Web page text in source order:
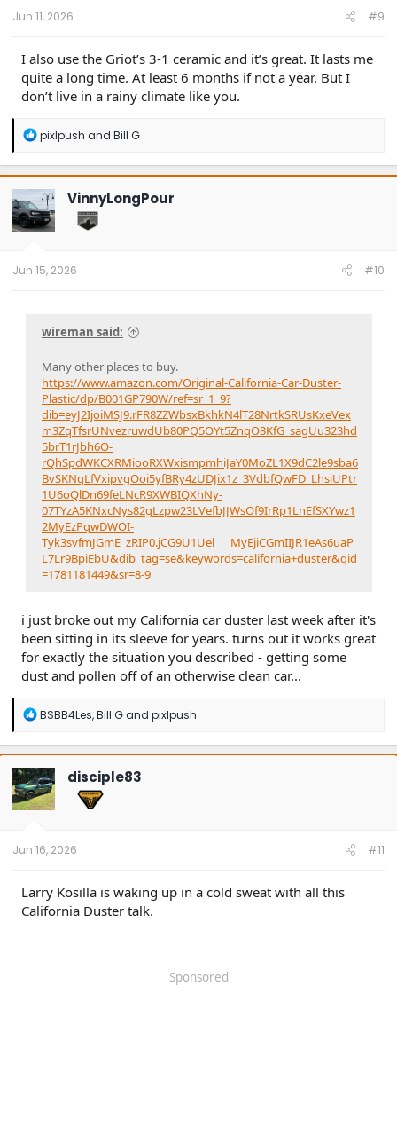
Jun 11, 2026 #9
I also use the Griot’s 3-1 ceramic and it’s great. It lasts me
quite a long time. At least 6 months if not a year. But I
don’t live in a rainy climate like you.
R
a
c
t
o
n
pixlpush and Bill G
VinnyLongPour
Jun 15, 2026 #10
wireman said:
Many other places to buy.
https://www.amazon.com/Original-California-Car-Duster-
Plastic/dp/B001GP790W/ref=sr_1_9?
dib=eyJ2IjoiMSJ9.rFR8ZZWbsxBkhkN4lT28NrtkSRUsKxeVex
m3ZqTfsrUNvezruwdUb80PQ5OYt5ZnqO3KfG_sagUu323hd
5brT1rJbh6O-
rQhSpdWKCXRMiooRXWxismpmhiJaY0MoZL1X9dC2le9sba6
BvSKNqLfVxipvgOoi5yfBRy4zUDJix1z_3VdbfQwFD_LhsiUPtr
1U6oQlDn69feLNcR9XWBIQXhNy-
07TYzA5KNxcNys82gLzpw23LVefbJJWsOf9IrRp1LnEfSXYwz1
2MyEzPqwDWOI-
Tyk3svfmJGmE_zRIP0.jCG9U1Uel___MyEjiCGmIIJR1eAs6uaP
L7Lr9BpiEbU&dib_tag=se&keywords=california+duster&qid
=1781181449&sr=8-9
i just broke out my California car duster last week after it's
been sitting in its sleeve for years. turns out it works great
for exactly the situation you described - getting some
dust and pollen off of an otherwise clean car...
R
a
c
t
i
o
n
BSBB4Les,Bill Gand pixlpush
disciple83
Jun 16, 2026 #11
Larry Kosilla is waking up in a cold sweat with all this
California Duster talk.
Sponsored